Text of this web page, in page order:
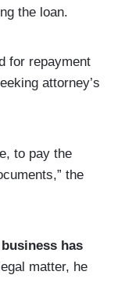
the loan.
for repayment
attorney’s
to pay the
the
has
matter, he